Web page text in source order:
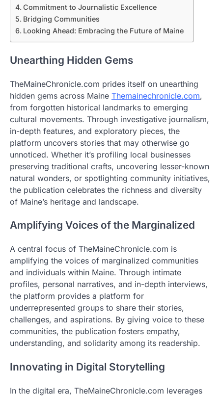
Commitment to Journalistic Excellence
Bridging Communities
Looking Ahead: Embracing the Future of Maine
Unearthing Hidden Gems
TheMaineChronicle.com prides itself on unearthing
hidden gems across Maine Themainechronicle.com,
from forgotten historical landmarks to emerging
cultural movements. Through investigative journalism,
in-depth features, and exploratory pieces, the
platform uncovers stories that may otherwise go
unnoticed. Whether it’s profiling local businesses
preserving traditional crafts, uncovering lesser-known
natural wonders, or spotlighting community initiatives,
the publication celebrates the richness and diversity
of Maine’s heritage and landscape.
Amplifying Voices of the Marginalized
A central focus of TheMaineChronicle.com is
amplifying the voices of marginalized communities
and individuals within Maine. Through intimate
profiles, personal narratives, and in-depth interviews,
the platform provides a platform for
underrepresented groups to share their stories,
challenges, and aspirations. By giving voice to these
communities, the publication fosters empathy,
understanding, and solidarity among its readership.
Innovating in Digital Storytelling
In the digital era, TheMaineChronicle.com leverages